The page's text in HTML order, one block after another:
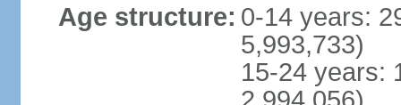
Age structure: 0-14 years:
5,993,733)
15-24 years: